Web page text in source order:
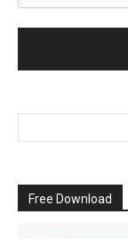
Free Download